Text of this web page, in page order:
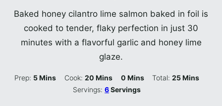
Baked honey cilantro lime salmon baked in foil is
cooked to tender, flaky perfection in just 30
minutes with a flavorful garlic and honey lime
glaze.
Prep: 5Minutes
Mins Cook: 20Minutes
Mins 0Minutes
Mins Total:25Minutes
Mins
Servings:6Servings